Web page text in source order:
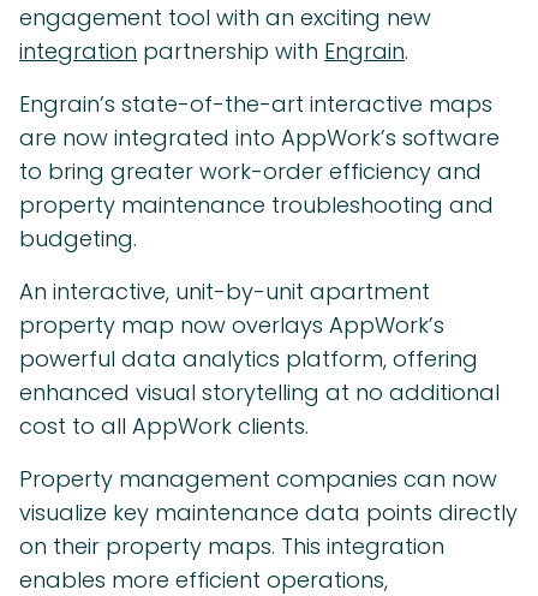
engagement tool with an exciting new
integration partnership with Engrain.
Engrain’s state-of-the-art interactive maps
are now integrated into AppWork’s software
to bring greater work-order efficiency and
property maintenance troubleshooting and
budgeting.
An interactive, unit-by-unit apartment
property map now overlays AppWork’s
powerful data analytics platform, offering
enhanced visual storytelling at no additional
cost to all AppWork clients.
Property management companies can now
visualize key maintenance data points directly
on their property maps. This integration
enables more efficient operations,